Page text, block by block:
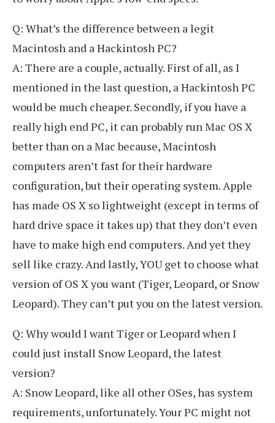
Q: What’s the difference between a legit
Macintosh and a Hackintosh PC?
A: There are a couple, actually. First of all, as I
mentioned in the last question, a Hackintosh PC
would be much cheaper. Secondly, if you have a
really high end PC, it can probably run Mac OS X
better than on a Mac because, Macintosh
computers aren’t fast for their hardware
configuration, but their operating system. Apple
has made OS X so lightweight (except in terms of
hard drive space it takes up) that they don’t even
have to make high end computers. And yet they
sell like crazy. And lastly, YOU get to choose what
version of OS X you want (Tiger, Leopard, or Snow
Leopard). They can’t put you on the latest version.
Q: Why would I want Tiger or Leopard when I
could just install Snow Leopard, the latest
version?
A: Snow Leopard, like all other OSes, has system
requirements, unfortunately. Your PC might not